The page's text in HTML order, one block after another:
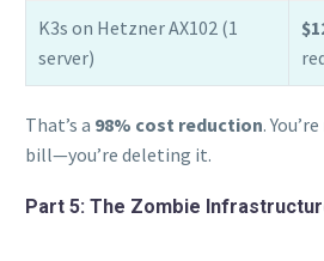
K3s on Hetzner AX102 (1
server)
That’s a 98% cost reduction.
bill—you’re deleting it.
Part 5: The Zombie